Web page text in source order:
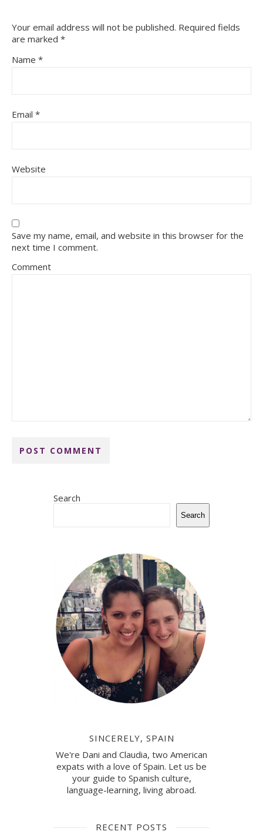
Your email address will not be published. Required fields
are marked *
Name *
Email *
Website
Save my name, email, and website in this browser for the
next time I comment.
Comment
Search
Search
SINCERELY, SPAIN
We're Dani and Claudia, two American
expats with a love of Spain. Let us be
your guide to Spanish culture,
language-learning, living abroad.
RECENT POSTS